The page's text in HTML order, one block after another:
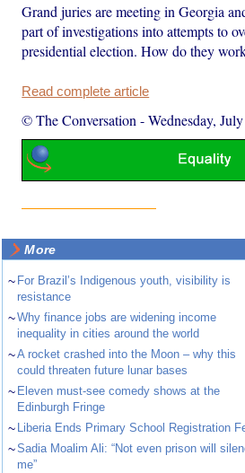
Grand juries are meeting in Georgia
part of investigations into attempts to
presidential election. How do they
Read complete article
© The Conversation -Wednesday,
More
~ For Brazil’s Indigenous youth, visibility is
resistance
~Why finance jobs are widening income
inequality in cities around the world
~A rocket crashed into the Moon – why this
could threaten future lunar bases
~ Eleven must-see comedy shows at the
Edinburgh Fringe
~ Liberia Ends Primary School Registration
~Sadia Moalim Ali: “Not even prison will
me”